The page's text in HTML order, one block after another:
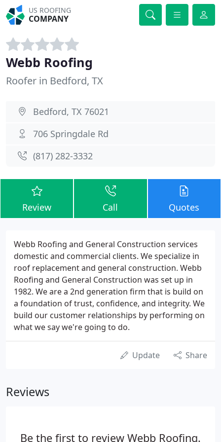
US ROOFING
COMPANY
Webb Roofing
Roofer in Bedford, TX
Bedford, TX 76021
706 Springdale Rd
(817) 282-3332
Review Call Quotes
Webb Roofing and General Construction services
domestic and commercial clients. We specialize in
roof replacement and general construction. Webb
Roofing and General Construction was set up in
1982. We are a 2nd generation firm that is build on
a foundation of trust, confidence, and integrity. We
build our customer relationships by performing on
what we say we're going to do.
Update Share
Reviews
Be the first to review Webb Roofing.